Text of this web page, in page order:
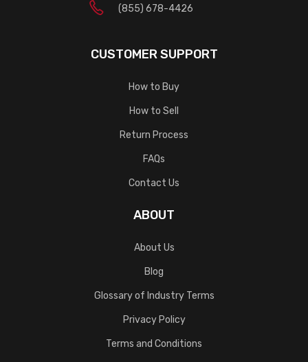
(855) 678-4426
CUSTOMER SUPPORT
How to Buy
How to Sell
Return Process
FAQs
Contact Us
ABOUT
About Us
Blog
Glossary of Industry Terms
Privacy Policy
Terms and Conditions